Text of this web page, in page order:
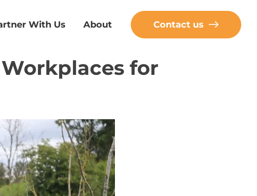
With Us About Contact us
for